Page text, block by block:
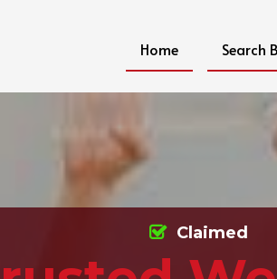
Home Search
Claimed